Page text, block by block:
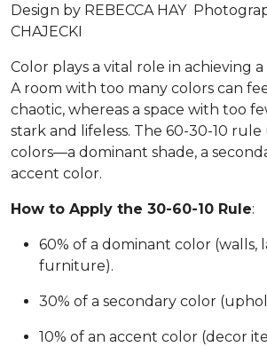
Design by REBECCA HAY
CHAJECKI
Color plays a vital role in achieving
A room with too many colors can
chaotic, whereas a space with too
stark and lifeless. The 60-30-10
colors—a dominant shade, a
accent color.
How to Apply the 30-60-10 Rule:
60% of a dominant color (walls,
furniture).
30% of a secondary color
10% of an accent color (decor